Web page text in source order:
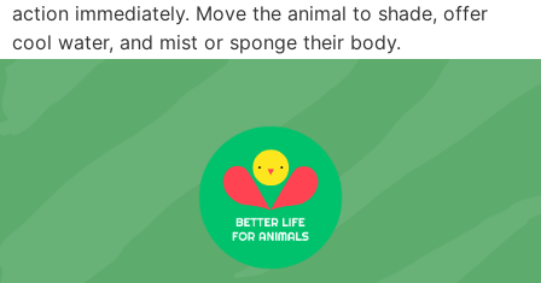
action immediately. Move the animal to shade, offer
cool water, and mist or sponge their body.